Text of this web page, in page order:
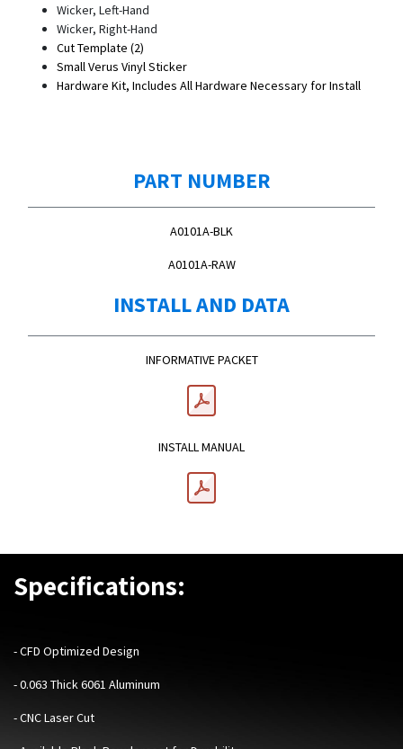
Wicker, Left-Hand
Wicker, Right-Hand
Cut Template (2)
Small Verus Vinyl Sticker
Hardware Kit, Includes All Hardware Necessary for Install
PART NUMBER
A0101A-BLK
A0101A-RAW
INSTALL AND DATA
INFORMATIVE PACKET
INSTALL MANUAL
Specifications:
-CFD Optimized Design
- 0.063 Thick 6061 Aluminum
- CNC Laser Cut